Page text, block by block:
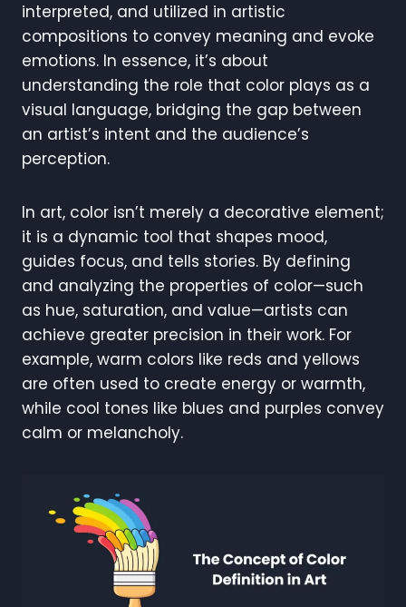
interpreted, and utilized in artistic
compositions to convey meaning and evoke
emotions. In essence, it’s about
understanding the role that color plays as a
visual language, bridging the gap between
an artist’s intent and the audience’s
perception.
In art, color isn’t merely a decorative element;
it is a dynamic tool that shapes mood,
guides focus, and tells stories. By defining
and analyzing the properties of color—such
as hue, saturation, and value—artists can
achieve greater precision in their work. For
example, warm colors like reds and yellows
are often used to create energy or warmth,
while cool tones like blues and purples convey
calm or melancholy.